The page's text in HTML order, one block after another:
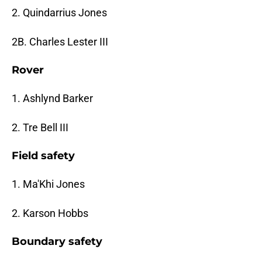
2. Quindarrius Jones
2B. Charles Lester III
Rover
1. Ashlynd Barker
2. Tre Bell III
Field safety
1. Ma'Khi Jones
2. Karson Hobbs
Boundary safety